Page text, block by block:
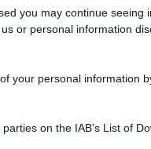
you may continue seeing
or personal information
your personal information
on the IAB’s List of